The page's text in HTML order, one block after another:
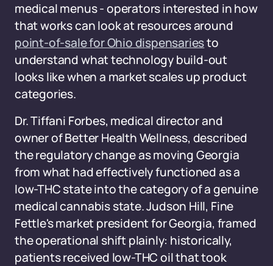
medical menus - operators interested in how
that works can look at resources around
point-of-sale for Ohio dispensariesto
understand what technology build-out
looks like when a market scales up product
categories.
Dr. Tiffani Forbes, medical director and
owner of Better Health Wellness, described
the regulatory change as moving Georgia
from what had effectively functioned as a
low-THC state into the category of a genuine
medical cannabis state. Judson Hill, Fine
Fettle's market president for Georgia, framed
the operational shift plainly: historically,
patients received low-THC oil that took